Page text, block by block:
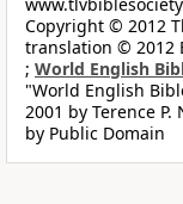
Copyright © 2012
translation © 2012
; World English
"World English
2001 by Terence P.
by Public Domain